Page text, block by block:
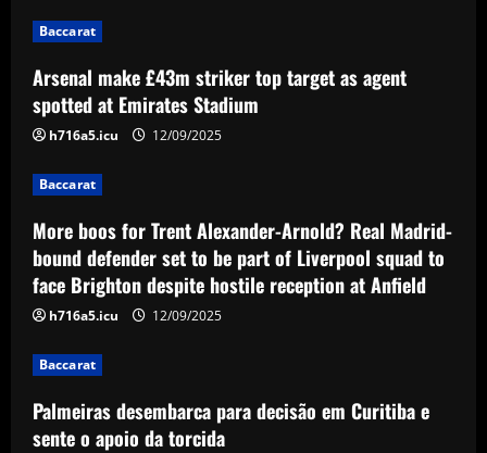
More boos for Trent Alexander-Arnold?
Real Madrid-bound defender set to be
despite hostile reception at Anfield
4
Palmeiras desembarca para decisão em
Curitiba e sente o apoio da torcida
12/09/2025
5 12/09/2025
Baccarat
Arsenal make £43m striker top target as agent
spotted at Emirates Stadium
h716a5.icu 12/09/2025
Baccarat
More boos for Trent Alexander-Arnold? Real Madrid-
bound defender set to be part of Liverpool squad to
face Brighton despite hostile reception at Anfield
h716a5.icu 12/09/2025
Baccarat
Palmeiras desembarca para decisão em Curitiba e
sente o apoio da torcida